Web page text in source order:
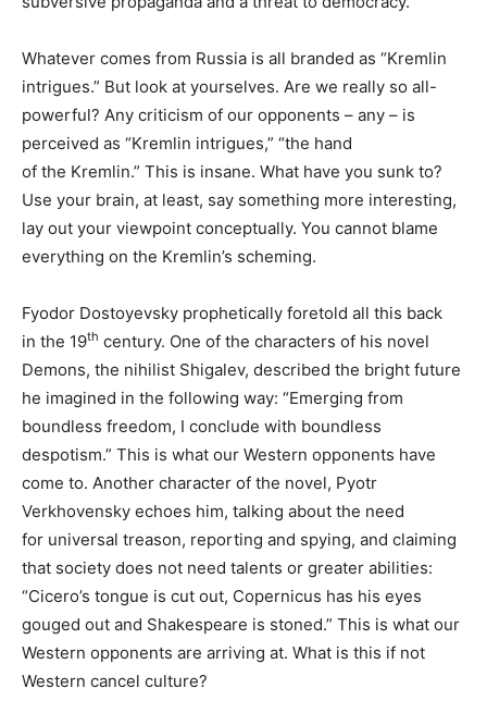
Whatever comes from Russia is all branded as “Kremlin
intrigues.” But look at yourselves. Are we really so all-
powerful? Any criticism of our opponents – any – is
perceived as “Kremlin intrigues,” “the hand
of the Kremlin.” This is insane. What have you sunk to?
Use your brain, at least, say something more interesting,
lay out your viewpoint conceptually. You cannot blame
everything on the Kremlin’s scheming.
Fyodor Dostoyevsky prophetically foretold all this back
in the 19th century. One of the characters of his novel
Demons, the nihilist Shigalev, described the bright future
he imagined in the following way: “Emerging from
boundless freedom, I conclude with boundless
despotism.” This is what our Western opponents have
come to. Another character of the novel, Pyotr
Verkhovensky echoes him, talking about the need
for universal treason, reporting and spying, and claiming
that society does not need talents or greater abilities:
“Cicero’s tongue is cut out, Copernicus has his eyes
gouged out and Shakespeare is stoned.” This is what our
Western opponents are arriving at. What is this if not
Western cancel culture?